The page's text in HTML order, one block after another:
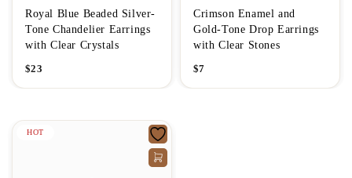
Royal Blue Beaded Silver-
Tone Chandelier Earrings
with Clear Crystals
$23
Crimson Enamel and
Gold-Tone Drop Earrings
with Clear Stones
$7
HOT